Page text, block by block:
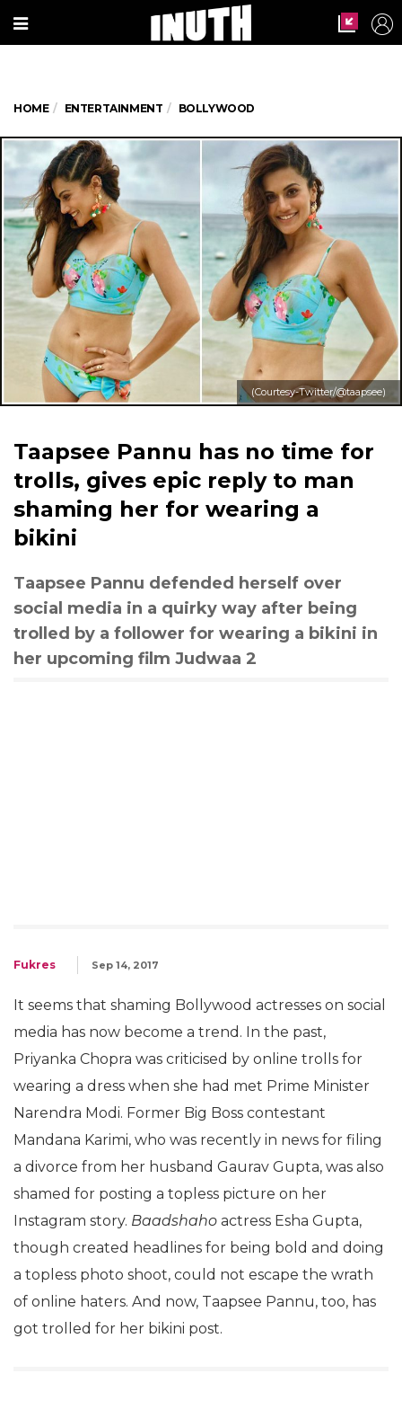
HOME ENTERTAINMENT BOLLYWOOD
(Courtesy-Twitter/@taapsee)
Taapsee Pannu has no time for
trolls, gives epic reply to man
shaming her for wearing a
bikini
Taapsee Pannu defended herself over
social media in a quirky way after being
trolled by a follower for wearing a bikini in
her upcoming film Judwaa 2
Fukres Sep 14, 2017
It seems that shaming Bollywood actresses on social
media has now become a trend. In the past,
Priyanka Chopra was criticised by online trolls for
wearing a dress when she had met Prime Minister
Narendra Modi. Former Big Boss contestant
Mandana Karimi, who was recently in news for filing
a divorce from her husband Gaurav Gupta, was also
shamed for posting a topless picture on her
Instagram story. Baadshaho actress Esha Gupta,
though created headlines for being bold and doing
a topless photo shoot, could not escape the wrath
of online haters. And now, Taapsee Pannu, too, has
got trolled for her bikini post.